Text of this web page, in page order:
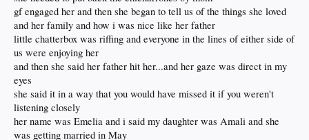
gf engaged her and then she began to tell us of the things she loved
and her family and how i was nice like her father
little chatterbox was riffing and everyone in the lines of either side of
us were enjoying her
and then she said her father hit her...and her gaze was direct in my
eyes
she said it in a way that you would have missed it if you weren't
listening closely
her name was Emelia and i said my daughter was Amali and she
was getting married in May